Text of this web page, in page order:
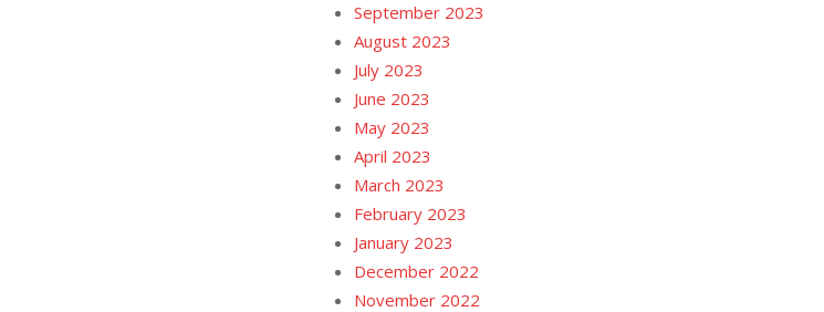
September 2023
August 2023
July 2023
June 2023
May 2023
April 2023
March 2023
February 2023
January 2023
December 2022
November 2022